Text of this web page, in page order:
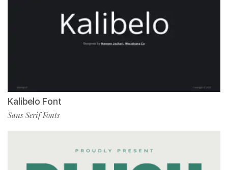
Kalibelo Font
Sans Serif Fonts